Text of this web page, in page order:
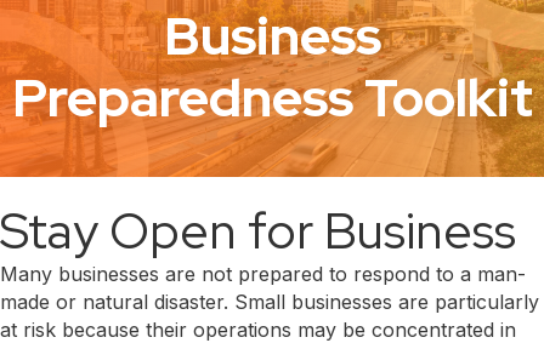
Business
Preparedness Toolkit
Stay Open for Business
Many businesses are not prepared to respond to a man-
made or natural disaster. Small businesses are particularly
at risk because their operations may be concentrated in